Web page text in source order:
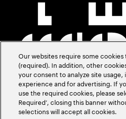
Our websites require some
(required). In addition, other
your consent to analyze site
experience and for advertising. If
use the required cookies, please
Required’, closing this banner
selections will accept all cookies.